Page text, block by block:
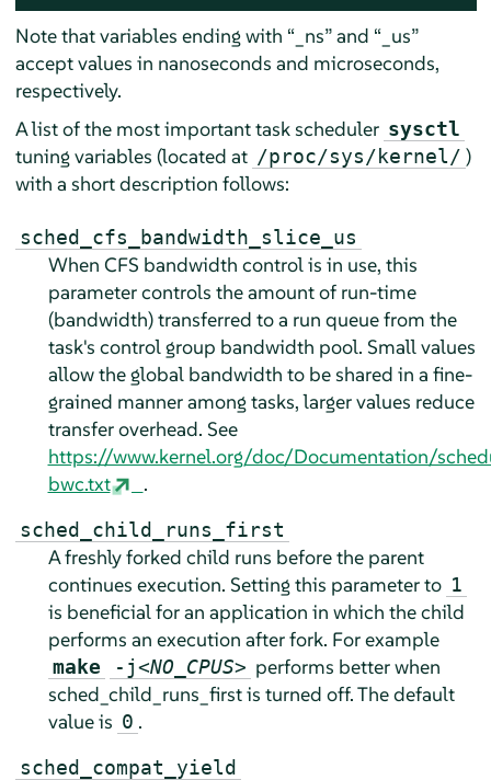
Note that variables ending with “_ns”and “_us”
accept values in nanoseconds and microseconds,
respectively.
A list of the most important task scheduler sysctl
tuning variables (located at /proc/sys/kernel/ )
with a short description follows:
sched_cfs_bandwidth_slice_us
When CFS bandwidth control is in use, this
parameter controls the amount of run-time
(bandwidth) transferred to a run queue from the
task's control group bandwidth pool. Small values
allow the global bandwidth to be shared in a fine-
grained manner among tasks, larger values reduce
transfer overhead. See
https://www.kernel.org/doc/Documentation/
bwc.txt
.
sched_child_runs_first
A freshly forked child runs before the parent
continues execution. Setting this parameter to 1
is beneficial for an application in which the child
performs an execution after fork. For example
make -j<NO_CPUS> performs better when
sched_child_runs_first is turned off. The default
value is 0 .
sched_compat_yield